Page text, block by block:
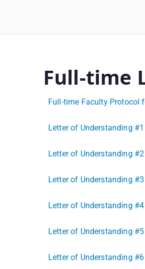
WLUFA
Full-time
Full-time Faculty Protocol
Letter of Understanding
Letter of Understanding
Letter of Understanding
Letter of Understanding
Letter of Understanding
Letter of Understanding